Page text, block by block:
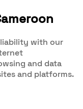
with our
and data
and platforms.